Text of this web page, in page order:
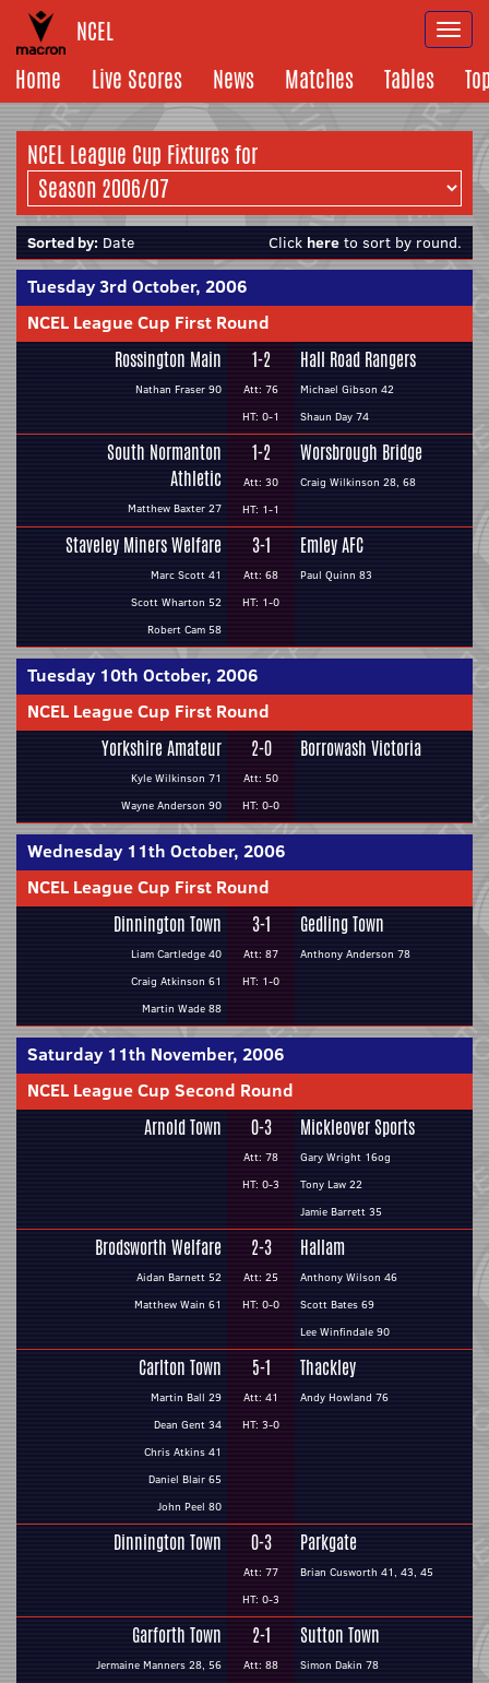
NCEL
Home
Live Scores News Matches Tables
NCEL League Cup Fixtures for
Sorted by: Date Click here to sort by round.
Tuesday 3rd October, 2006
NCEL League Cup First Round
Rossington Main
Nathan Fraser 90
1-2
Att: 76
HT: 0-1
Hall Road Rangers
Michael Gibson 42
Shaun Day 74
South Normanton
Athletic
Matthew Baxter 27
1-2
Att: 30
HT: 1-1
Worsbrough Bridge
Craig Wilkinson 28, 68
Staveley Miners Welfare
Marc Scott 41
Scott Wharton 52
Robert Cam 58
3-1
Att: 68
HT: 1-0
Emley AFC
Paul Quinn 83
Tuesday 10th October, 2006
NCEL League Cup First Round
Yorkshire Amateur
Kyle Wilkinson 71
Wayne Anderson 90
2-0
Att: 50
HT: 0-0
Borrowash Victoria
Wednesday 11th October, 2006
NCEL League Cup First Round
Dinnington Town
Liam Cartledge 40
Craig Atkinson 61
Martin Wade 88
3-1
Att: 87
HT: 1-0
Gedling Town
Anthony Anderson 78
Saturday 11th November, 2006
NCEL League Cup Second Round
Arnold Town 0-3
Att: 78
HT: 0-3
Mickleover Sports
Gary Wright 16og
Tony Law 22
Jamie Barrett 35
Brodsworth Welfare
Aidan Barnett 52
Matthew Wain 61
2-3
Att: 25
HT: 0-0
Hallam
Anthony Wilson 46
Scott Bates 69
Lee Winfindale 90
Carlton Town
Martin Ball 29
Dean Gent 34
Chris Atkins 41
Daniel Blair 65
John Peel 80
5-1
Att: 41
HT: 3-0
Thackley
Andy Howland 76
Dinnington Town 0-3
Att: 77
HT: 0-3
Parkgate
Brian Cusworth 41, 43, 45
Garforth Town
Jermaine Manners 28, 56
2-1
Att: 88
Sutton Town
Simon Dakin 78